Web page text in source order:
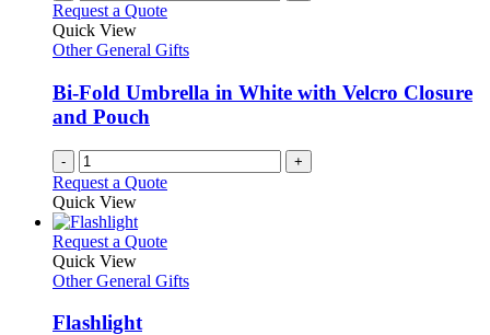
Request a Quote
Quick View
Other General Gifts
Bi-Fold Umbrella in White with Velcro Closure
and Pouch
- +
Request a Quote
Quick View
Request a QuoteThis
has
Quick View
Other General Gifts
Flashlight